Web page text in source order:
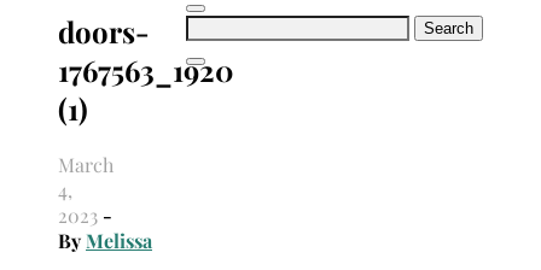
Search
doors-
1767563_1920
(1)
March
4,
2023 -
ByMelissa